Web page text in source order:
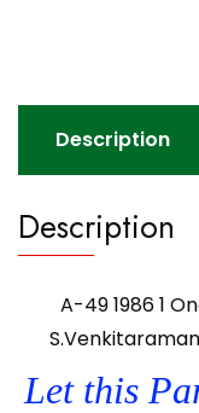
Description
Description
A-49 1986 1
Let this